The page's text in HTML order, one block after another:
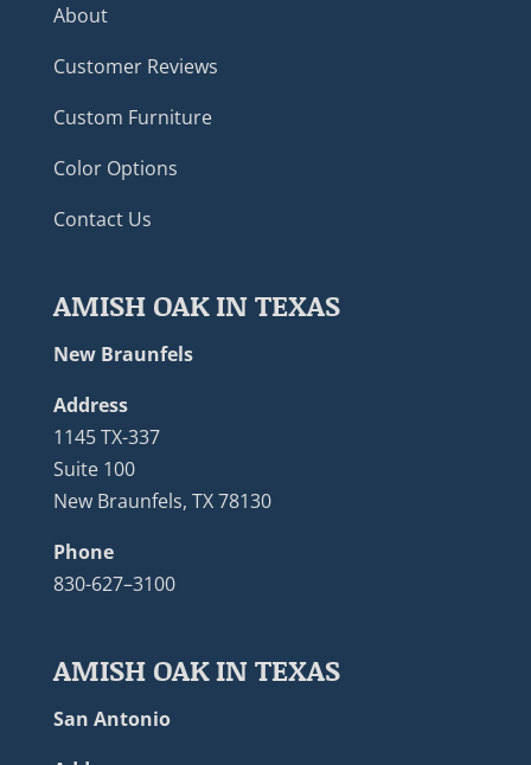
About
Customer Reviews
Custom Furniture
Color Options
Contact Us
AMISH OAK IN TEXAS
New Braunfels
Address
1145 TX-337
Suite 100
New Braunfels, TX 78130
Phone
830-627–3100
AMISH OAK IN TEXAS
San Antonio